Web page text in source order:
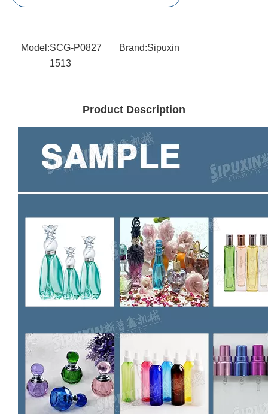
Model:SCG-P0827
1513
Brand:Sipuxin
Product Description